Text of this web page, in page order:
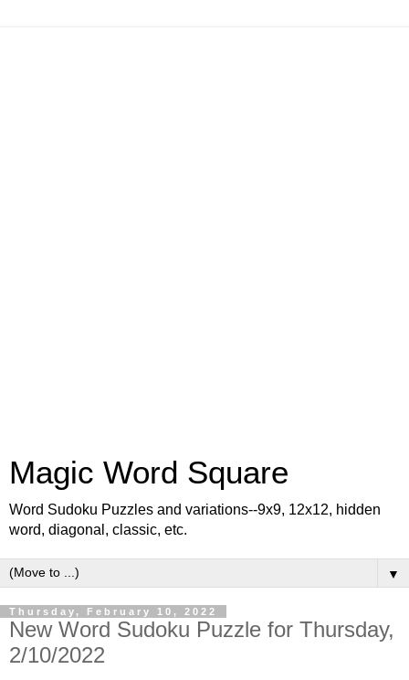
Magic Word Square
Word Sudoku Puzzles and variations--9x9, 12x12, hidden
word, diagonal, classic, etc.
▼
Thursday, February 10, 2022
New Word Sudoku Puzzle for Thursday,
2/10/2022